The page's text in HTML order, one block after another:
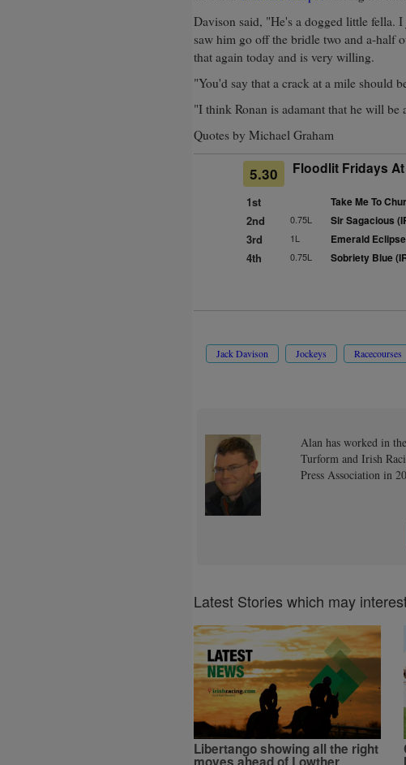
Davison said, "He's a dogged little fella.
saw him go off the bridle two and a-half
that again today and is very willing.
"You'd say that a crack at a mile should
"I think Ronan is adamant that he will
Quotes by Michael Graham
5.30 Floodlit Fridays
1st Take Me To
2nd 0.75L Sir Sagacious
3rd 1L Emerald
4th 0.75L Sobriety Blue
Jack Davison Jockeys Racecourses
Alan has worked in
Turform and Irish
Press Association in
Latest Stories which may
Libertango showing all the right